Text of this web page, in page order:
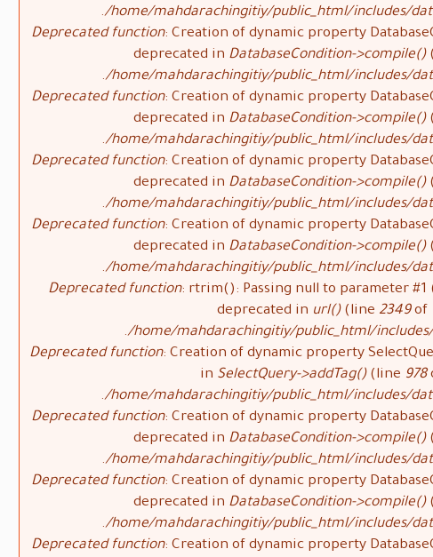
/home/mahdarachingitiy/public_html/includes/
Deprecated function: Creation of dynamic property
deprecated in DatabaseCondition->compile()
/home/mahdarachingitiy/public_html/includes/
Deprecated function: Creation of dynamic property
deprecated in DatabaseCondition->compile()
/home/mahdarachingitiy/public_html/includes/
Deprecated function: Creation of dynamic property
deprecated in DatabaseCondition->compile()
/home/mahdarachingitiy/public_html/includes/
Deprecated function: Creation of dynamic property
deprecated in DatabaseCondition->compile()
/home/mahdarachingitiy/public_html/includes/
Deprecated function: rtrim(): Passing null to parameter
deprecated in url()(line 2349of
/home/mahdarachingitiy/public_html/
Deprecated function: Creation of dynamic property
in SelectQuery->addTag()(line 978
/home/mahdarachingitiy/public_html/includes/
Deprecated function: Creation of dynamic property
deprecated in DatabaseCondition->compile()
/home/mahdarachingitiy/public_html/includes/
Deprecated function: Creation of dynamic property
deprecated in DatabaseCondition->compile()
/home/mahdarachingitiy/public_html/includes/
Deprecated function: Creation of dynamic property